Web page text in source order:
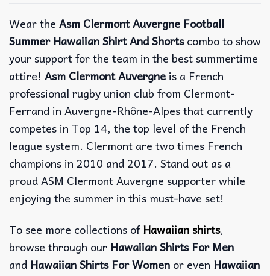
Wear the Asm Clermont Auvergne Football
Summer Hawaiian Shirt And Shortscombo to show
your support for the team in the best summertime
attire! Asm Clermont Auvergne is a French
professional rugby union club from Clermont-
Ferrand in Auvergne-Rhône-Alpes that currently
competes in Top 14, the top level of the French
league system. Clermont are two times French
champions in 2010 and 2017. Stand out as a
proud ASM Clermont Auvergne supporter while
enjoying the summer in this must-have set!
To see more collections ofHawaiian shirts,
browse through our Hawaiian Shirts For Men
and Hawaiian Shirts For Women or even Hawaiian